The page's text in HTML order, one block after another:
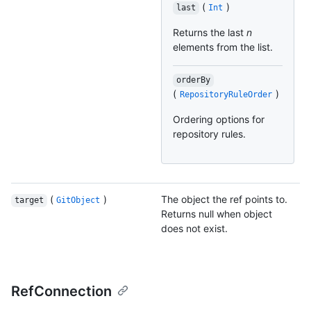
last ( Int )
Returns the last n
elements from the list.
orderBy
( RepositoryRuleOrder )
Ordering options for
repository rules.
target ( GitObject )
The object the ref points to.
Returns null when object
does not exist.
RefConnection